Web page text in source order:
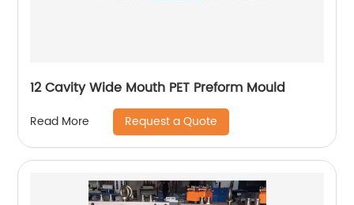
12 Cavity Wide Mouth PET Preform Mould
Read More Request a Quote